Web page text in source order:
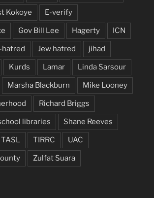
Kokoye E-verify
Gov Bill Lee Hagerty ICN
hatred Jew hatred jihad
Kurds Lamar Linda Sarsour
Marsha Blackburn Mike Looney
Richard Briggs
libraries Shane Reeves
TASL TIRRC UAC
Zulfat Suara